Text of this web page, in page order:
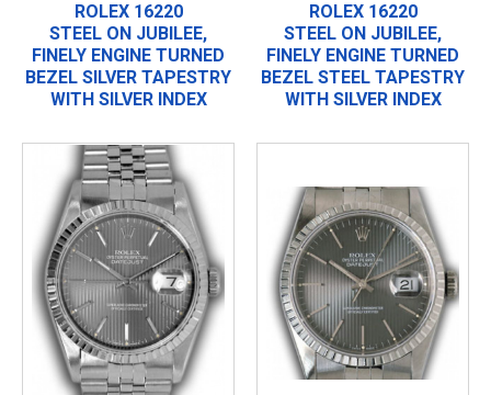
ROLEX 16220
STEEL ON JUBILEE,
FINELY ENGINE TURNED
BEZEL SILVER TAPESTRY
WITH SILVER INDEX
ROLEX 16220
STEEL ON JUBILEE,
FINELY ENGINE TURNED
BEZEL STEEL TAPESTRY
WITH SILVER INDEX